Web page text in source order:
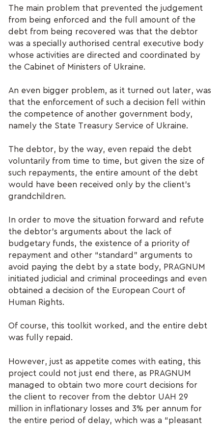
The main problem that prevented the judgement
from being enforced and the full amount of the
debt from being recovered was that the debtor
was a specially authorised central executive body
whose activities are directed and coordinated by
the Cabinet of Ministers of Ukraine.
An even bigger problem, as it turned out later, was
that the enforcement of such a decision fell within
the competence of another government body,
namely the State Treasury Service of Ukraine.
The debtor, by the way, even repaid the debt
voluntarily from time to time, but given the size of
such repayments, the entire amount of the debt
would have been received only by the client’s
grandchildren.
In order to move the situation forward and refute
the debtor’s arguments about the lack of
budgetary funds, the existence of a priority of
repayment and other “standard” arguments to
avoid paying the debt by a state body, PRAGNUM
initiated judicial and criminal proceedings and even
obtained a decision of the European Court of
Human Rights.
Of course, this toolkit worked, and the entire debt
was fully repaid.
However, just as appetite comes with eating, this
project could not just end there, as PRAGNUM
managed to obtain two more court decisions for
the client to recover from the debtor UAH 29
million in inflationary losses and 3% per annum for
the entire period of delay, which was a “pleasant